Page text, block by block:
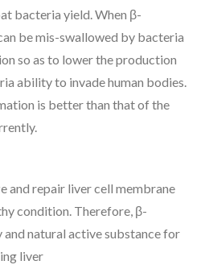
bacteria yield. When β-
be mis-swallowed by bacteria
so as to lower the production
ability to invade human bodies.
is better than that of the
and repair liver cell membrane
condition. Therefore, β-
natural active substance for
liver